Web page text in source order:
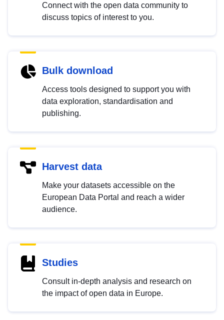
Connect with the open data community to
discuss topics of interest to you.
Bulk download
Access tools designed to support you with
data exploration, standardisation and
publishing.
Harvest data
Make your datasets accessible on the
European Data Portal and reach a wider
audience.
Studies
Consult in-depth analysis and research on
the impact of open data in Europe.